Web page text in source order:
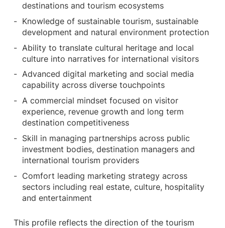
destinations and tourism ecosystems
Knowledge of sustainable tourism, sustainable
development and natural environment protection
Ability to translate cultural heritage and local
culture into narratives for international visitors
Advanced digital marketing and social media
capability across diverse touchpoints
A commercial mindset focused on visitor
experience, revenue growth and long term
destination competitiveness
Skill in managing partnerships across public
investment bodies, destination managers and
international tourism providers
Comfort leading marketing strategy across
sectors including real estate, culture, hospitality
and entertainment
This profile reflects the direction of the tourism